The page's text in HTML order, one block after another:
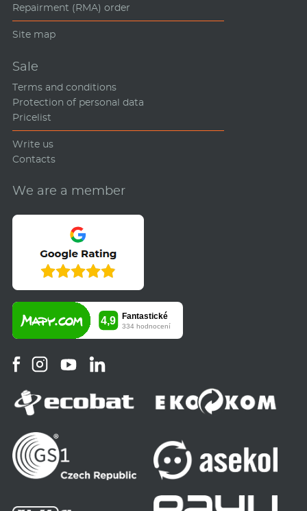
Repairment (RMA) order
Site map
Sale
Terms and conditions
Protection of personal data
Pricelist
Write us
Contacts
We are a member